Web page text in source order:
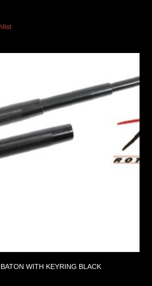
WITH KEYRING BLACK